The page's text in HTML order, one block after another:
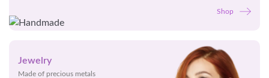
Shop
Jewelry
Made of precious metals